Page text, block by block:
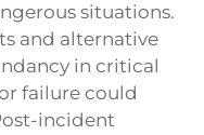
situations.
and alternative
in critical
failure could
incident